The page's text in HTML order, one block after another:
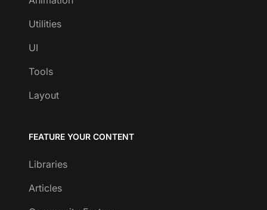
Utilities
UI
Tools
Layout
FEATURE YOUR CONTENT
Libraries
Articles